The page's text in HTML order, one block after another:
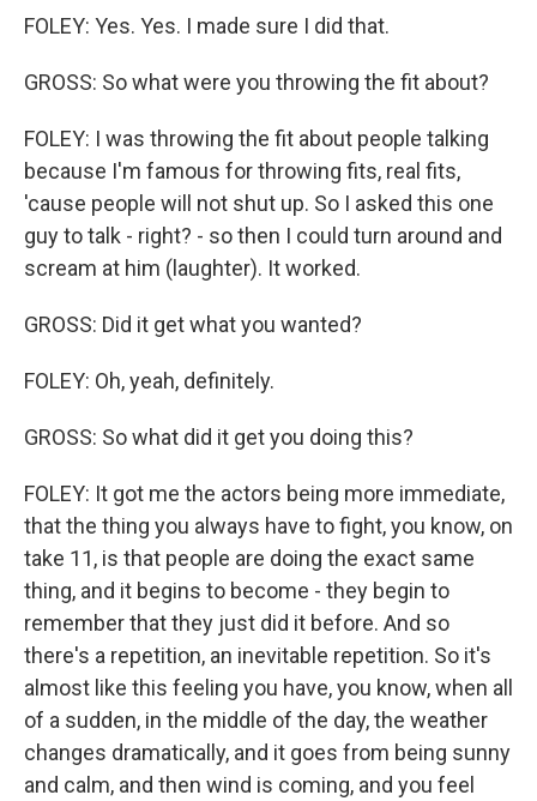
FOLEY: Yes. Yes. I made sure I did that.
GROSS: So what were you throwing the fit about?
FOLEY: I was throwing the fit about people talking
because I'm famous for throwing fits, real fits,
'cause people will not shut up. So I asked this one
guy to talk - right? - so then I could turn around and
scream at him (laughter). It worked.
GROSS: Did it get what you wanted?
FOLEY: Oh, yeah, definitely.
GROSS: So what did it get you doing this?
FOLEY: It got me the actors being more immediate,
that the thing you always have to fight, you know, on
take 11, is that people are doing the exact same
thing, and it begins to become - they begin to
remember that they just did it before. And so
there's a repetition, an inevitable repetition. So it's
almost like this feeling you have, you know, when all
of a sudden, in the middle of the day, the weather
changes dramatically, and it goes from being sunny
and calm, and then wind is coming, and you feel